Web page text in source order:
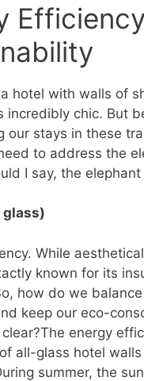
a hotel with walls of
incredibly chic. But
our stays in these
to address the
I say, the elephant
While
known for its
how do we
keep our eco-
energy
all-glass hotel walls
summer, the